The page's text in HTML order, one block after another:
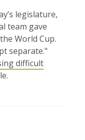
legislature,
team gave
​World Cup.
separate."
difficult